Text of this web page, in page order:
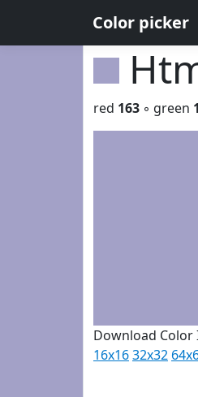
Color picker
red 163 ◦ green
Download Color
16x1632x32